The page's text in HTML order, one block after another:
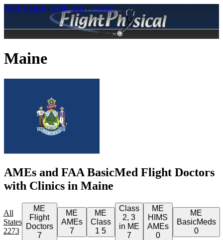
AME Search | AME Area | Contact
Maine
AMEs and FAA BasicMed Flight Doctors
with Clinics in Maine
All
States
2273
ME
Flight
Doctors
7
ME
AMEs
7
ME
Class
1 5
Class
2, 3
in ME
7
ME
HIMS
AMEs
0
ME
BasicMeds
0